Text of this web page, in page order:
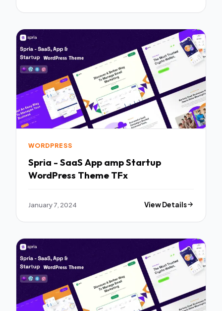
WORDPRESS
Spria - SaaS App amp Startup
WordPress Theme TFx
January 7, 2024 View Details